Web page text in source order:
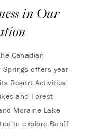
in Our
Canadian
offers year-
Resort Activities
and Forest
Moraine Lake
to explore Banff